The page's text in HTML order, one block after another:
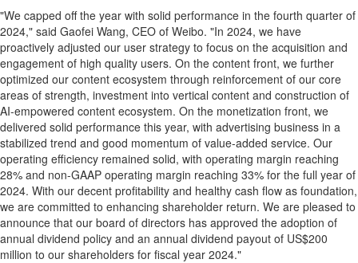
"We capped off the year with solid performance in the fourth quarter of
2024," said Gaofei Wang, CEO of Weibo. "In 2024, we have
proactively adjusted our user strategy to focus on the acquisition and
engagement of high quality users. On the content front, we further
optimized our content ecosystem through reinforcement of our core
areas of strength, investment into vertical content and construction of
AI-empowered content ecosystem. On the monetization front, we
delivered solid performance this year, with advertising business in a
stabilized trend and good momentum of value-added service. Our
operating efficiency remained solid, with operating margin reaching
28% and non-GAAP operating margin reaching 33% for the full year of
2024. With our decent profitability and healthy cash flow as foundation,
we are committed to enhancing shareholder return. We are pleased to
announce that our board of directors has approved the adoption of
annual dividend policy and an annual dividend payout of US$200
million to our shareholders for fiscal year 2024."